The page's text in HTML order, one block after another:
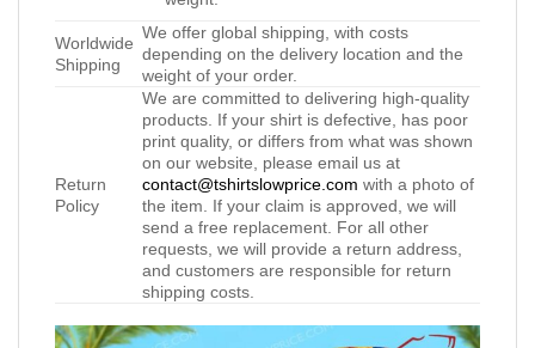
Worldwide
Shipping
We offer global shipping, with costs
depending on the delivery location and the
weight of your order.
Return
Policy
We are committed to delivering high-quality
products. If your shirt is defective, has poor
print quality, or differs from what was shown
on our website, please email us at
contact@tshirtslowprice.com with a photo of
the item. If your claim is approved, we will
send a free replacement. For all other
requests, we will provide a return address,
and customers are responsible for return
shipping costs.